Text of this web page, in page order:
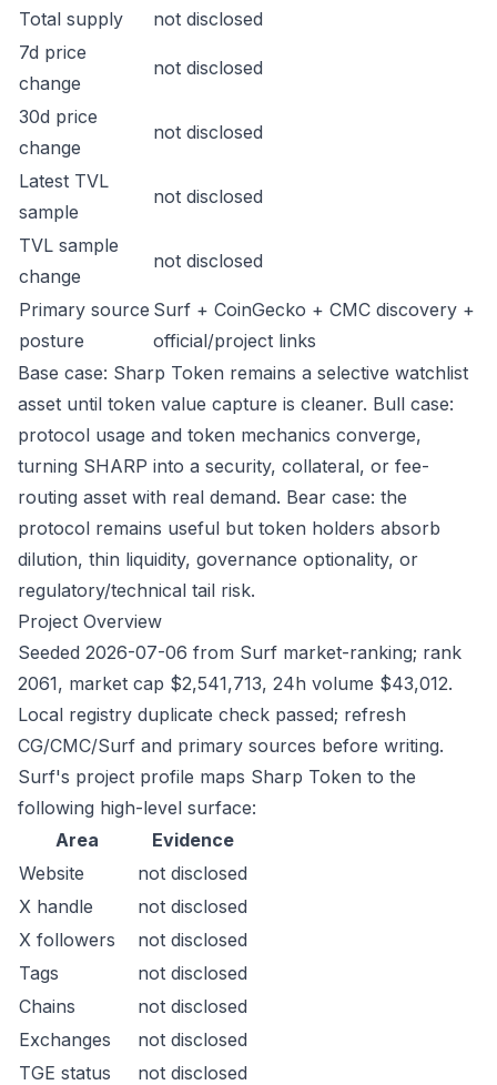
Total supply
not disclosed
7d price
change
not disclosed
30d price
change
not disclosed
Latest TVL
sample
not disclosed
TVL sample
change
not disclosed
Primary source
posture
Surf + CoinGecko + CMC discovery +
official/project links
Base case: Sharp Token remains a selective watchlist
asset until token value capture is cleaner. Bull case:
protocol usage and token mechanics converge,
turning SHARP into a security, collateral, or fee-
routing asset with real demand. Bear case: the
protocol remains useful but token holders absorb
dilution, thin liquidity, governance optionality, or
regulatory/technical tail risk.
Project Overview
Seeded 2026-07-06 from Surf market-ranking; rank
2061, market cap $2,541,713, 24h volume $43,012.
Local registry duplicate check passed; refresh
CG/CMC/Surf and primary sources before writing.
Surf's project profile maps Sharp Token to the
following high-level surface:
Area
Evidence
Website
not disclosed
X handle
not disclosed
X followers
not disclosed
Tags
not disclosed
Chains
not disclosed
Exchanges
not disclosed
TGE status
not disclosed